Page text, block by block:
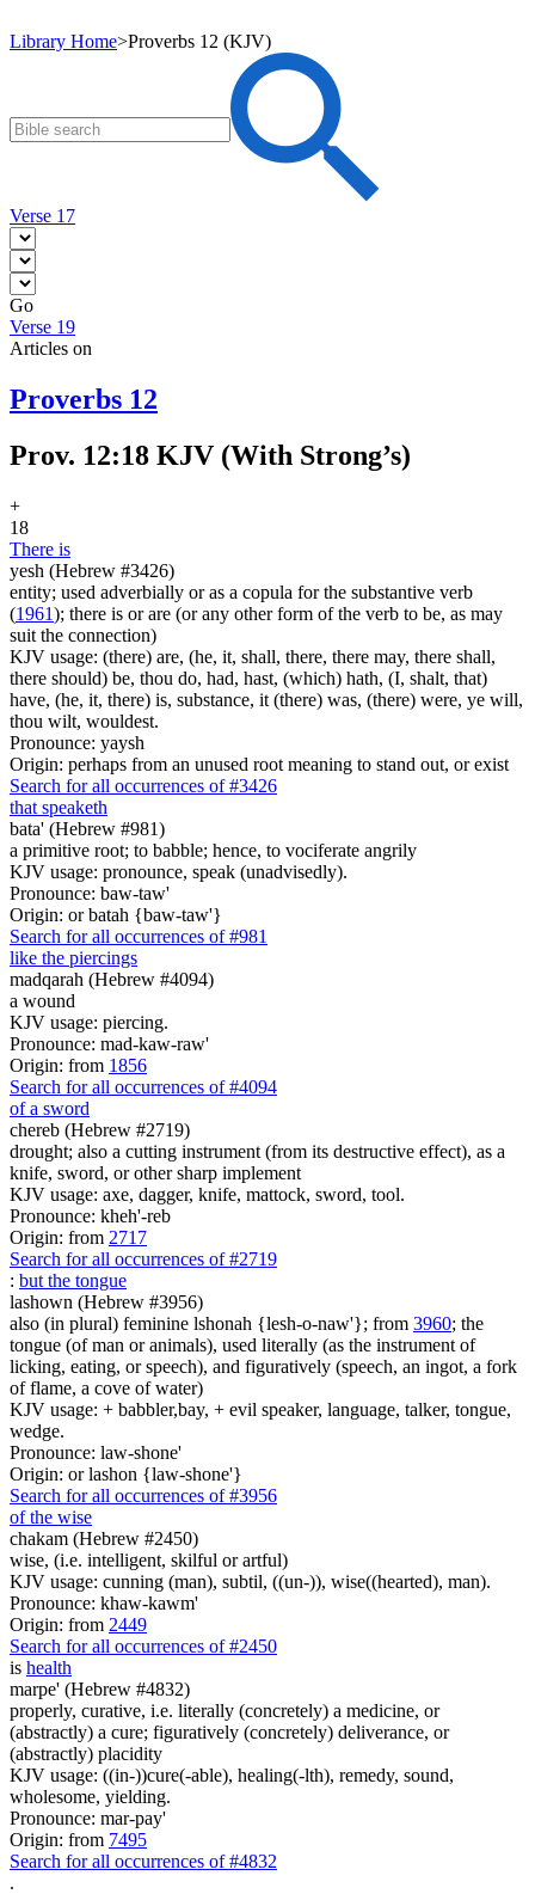
Library Home>Proverbs 12 (KJV)
Verse 17
Go
Verse 19
Articles on
Proverbs 12
Prov. 12:18 KJV (With Strong’s)
+
18
There is
yesh (Hebrew #3426)
entity; used adverbially or as a copula for the substantive verb
(1961); there is or are (or any other form of the verb to be, as may
suit the connection)
KJV usage: (there) are, (he, it, shall, there, there may, there shall,
there should) be, thou do, had, hast, (which) hath, (I, shalt, that)
have, (he, it, there) is, substance, it (there) was, (there) were, ye will,
thou wilt, wouldest.
Pronounce: yaysh
Origin: perhaps from an unused root meaning to stand out, or exist
Search for all occurrences of #3426
that speaketh
bata' (Hebrew #981)
a primitive root; to babble; hence, to vociferate angrily
KJV usage: pronounce, speak (unadvisedly).
Pronounce: baw-taw'
Origin: or batah {baw-taw'}
Search for all occurrences of #981
like the piercings
madqarah (Hebrew #4094)
a wound
KJV usage: piercing.
Pronounce: mad-kaw-raw'
Origin: from 1856
Search for all occurrences of #4094
of a sword
chereb (Hebrew #2719)
drought; also a cutting instrument (from its destructive effect), as a
knife, sword, or other sharp implement
KJV usage: axe, dagger, knife, mattock, sword, tool.
Pronounce: kheh'-reb
Origin: from 2717
Search for all occurrences of #2719
: but the tongue
lashown (Hebrew #3956)
also (in plural) feminine lshonah {lesh-o-naw'}; from 3960; the
tongue (of man or animals), used literally (as the instrument of
licking, eating, or speech), and figuratively (speech, an ingot, a fork
of flame, a cove of water)
KJV usage: + babbler,bay, + evil speaker, language, talker, tongue,
wedge.
Pronounce: law-shone'
Origin: or lashon {law-shone'}
Search for all occurrences of #3956
of the wise
chakam (Hebrew #2450)
wise, (i.e. intelligent, skilful or artful)
KJV usage: cunning (man), subtil, ((un-)), wise((hearted), man).
Pronounce: khaw-kawm'
Origin: from 2449
Search for all occurrences of #2450
is health
marpe' (Hebrew #4832)
properly, curative, i.e. literally (concretely) a medicine, or
(abstractly) a cure; figuratively (concretely) deliverance, or
(abstractly) placidity
KJV usage: ((in-))cure(-able), healing(-lth), remedy, sound,
wholesome, yielding.
Pronounce: mar-pay'
Origin: from 7495
Search for all occurrences of #4832
.